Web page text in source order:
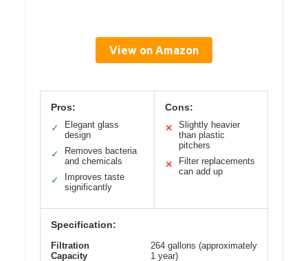
View on Amazon
Pros:
✓
Elegant glass
design
✓
Removes bacteria
and chemicals
✓
Improves taste
significantly
Cons:
✕
Slightly heavier
than plastic
pitchers
✕
Filter replacements
can add up
Specification:
Filtration
Capacity
264 gallons (approximately
1 year)